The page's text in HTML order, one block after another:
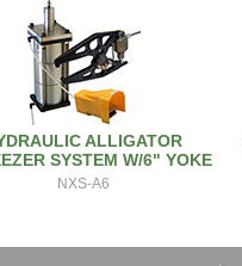
ALLIGATOR
SYSTEM W/6" YOKE
NXS-A6